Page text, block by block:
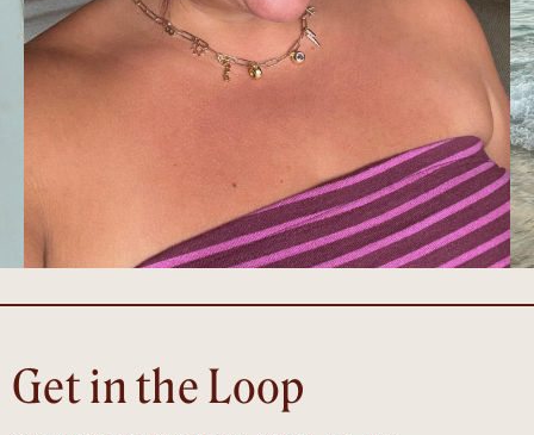
Get in the Loop